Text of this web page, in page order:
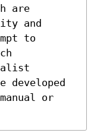
are
and
to
developed
or